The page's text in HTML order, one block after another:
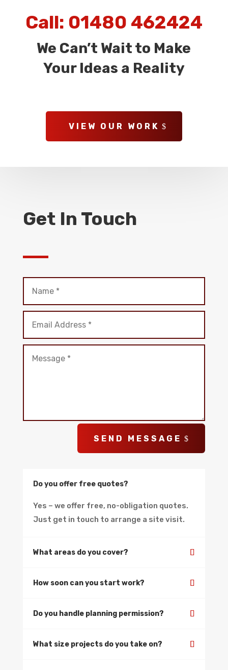
Call: 01480 462424
We Can’t Wait to Make
Your Ideas a Reality
VIEW OUR WORK
Get In Touch
SEND MESSAGE
Do you offer free quotes?
Yes – we offer free, no-obligation quotes.
Just get in touch to arrange a site visit.
What areas do you cover?
How soon can you start work?
Do you handle planning permission?
What size projects do you take on?